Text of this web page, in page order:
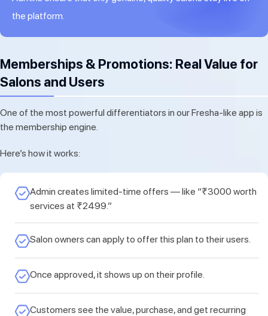
the platform.
Memberships & Promotions: Real Value for
Salons and Users
One of the most powerful differentiators in our Fresha-like app is
the membership engine.
Here’s how it works:
Admin creates limited-time offers — like “₹3000 worth
services at ₹2499.”
Salon owners can apply to offer this plan to their users.
Once approved, it shows up on their profile.
Customers see the value, purchase, and get recurring